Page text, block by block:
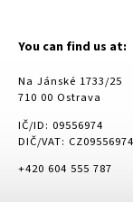
You can find us at:
Na Jánské 1733/25
710 00 Ostrava
IČ/ID: 09556974
DIČ/VAT: CZ09556974
+420 604 555 787